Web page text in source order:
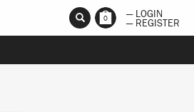
0
— LOGIN
— REGISTER